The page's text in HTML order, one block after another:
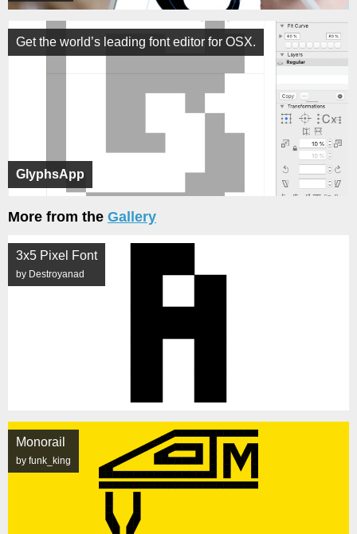
GlyphsApp
Get the world’s leading font editor for OSX.
More from the Gallery
3x5 Pixel Font
by Destroyanad
Monorail
by funk_king